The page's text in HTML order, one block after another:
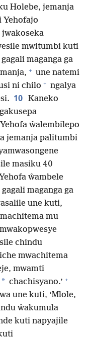
Holebe, jemanja
Yehofajo
mwitumbi kuti
gagali maganga ga
+ une natemi
ni chilo + ngalya
10 Kaneko
ŵalembilepo
jemanja palitumbi
masiku 40
ŵambele
maganga ga
une kuti,
mu
chindu
mwachitema
mwamti
* chachisyano.’ +
une kuti, ‘Mlole,
ŵakumula
kuti napyajile